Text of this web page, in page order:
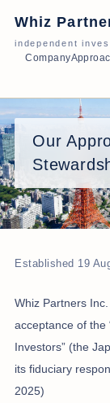
Whiz
independent
Company
Our
Established 19
Whiz Partners
acceptance of the
Investors” (the
its fiduciary
2025)